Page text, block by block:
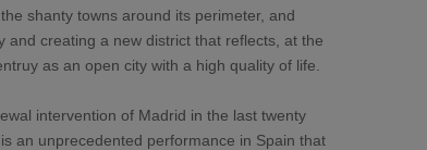
shanty towns around its perimeter, and
creating a new district that reflects, at the
as an open city with a high quality of life.
intervention of Madrid in the last twenty
an unprecedented performance in Spain that